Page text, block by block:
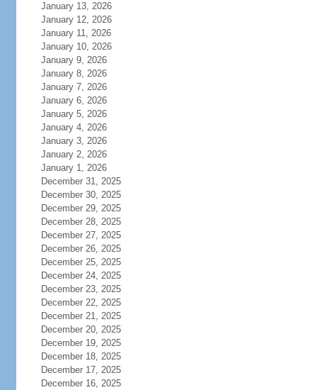
January 13, 2026
January 12, 2026
January 11, 2026
January 10, 2026
January 9, 2026
January 8, 2026
January 7, 2026
January 6, 2026
January 5, 2026
January 4, 2026
January 3, 2026
January 2, 2026
January 1, 2026
December 31, 2025
December 30, 2025
December 29, 2025
December 28, 2025
December 27, 2025
December 26, 2025
December 25, 2025
December 24, 2025
December 23, 2025
December 22, 2025
December 21, 2025
December 20, 2025
December 19, 2025
December 18, 2025
December 17, 2025
December 16, 2025